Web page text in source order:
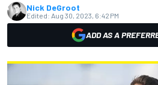
Nick DeGroot
Edited: Aug 30, 2023, 6:42 PM
ADD AS A